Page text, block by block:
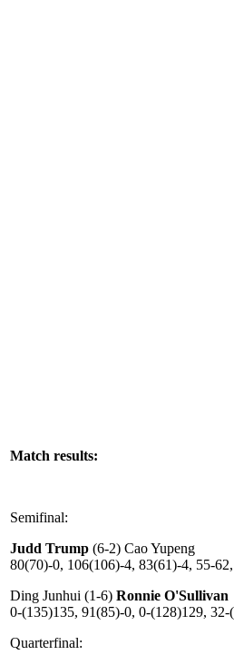
Match results:
Semifinal:
Judd Trump (6-2) Cao Yupeng
80(70)-0, 106(106)-4, 83(61)-4, 55-
Ding Junhui (1-6) Ronnie O'Sullivan
0-(135)135, 91(85)-0, 0-(128)129,
Quarterfinal: